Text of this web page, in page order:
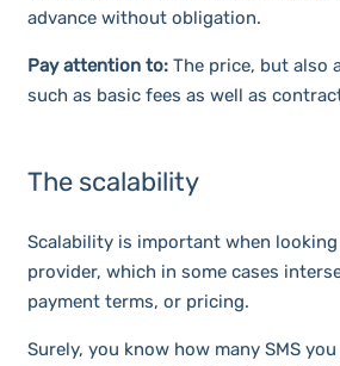
advance without obligation.
Pay attention to:The price, but also
such as basic fees as well as
The scalability
Scalability is important when looking
provider, which in some cases
payment terms, or pricing.
Surely, you know how many SMS